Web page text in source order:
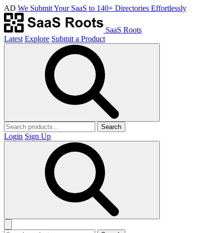
AD We Submit Your SaaS to 140+ Directories Effortlessly
SaaS Roots
Latest Explore Submit a Product
Search
Login Sign Up